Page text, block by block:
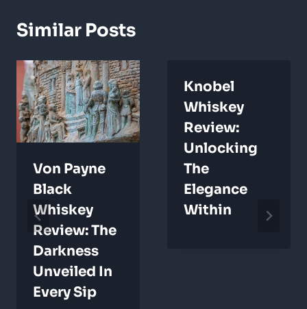
Similar Posts
Von Payne
Black
Whiskey
Review: The
Darkness
Unveiled In
Every Sip
Knobel
Whiskey
Review:
Unlocking
The
Elegance
Within